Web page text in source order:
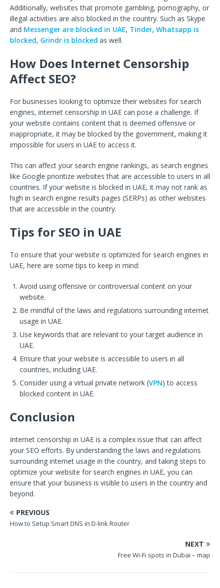
Additionally, websites that promote gambling, pornography, or
illegal activities are also blocked in the country. Such as Skype
and Messenger are blocked in UAE, Tinder, Whatsapp is
blocked, Grindr is blocked as well.
How Does Internet Censorship
Affect SEO?
For businesses looking to optimize their websites for search
engines, internet censorship in UAE can pose a challenge. If
your website contains content that is deemed offensive or
inappropriate, it may be blocked by the government, making it
impossible for users in UAE to access it.
This can affect your search engine rankings, as search engines
like Google prioritize websites that are accessible to users in all
countries. If your website is blocked in UAE, it may not rank as
high in search engine results pages (SERPs) as other websites
that are accessible in the country.
Tips for SEO in UAE
To ensure that your website is optimized for search engines in
UAE, here are some tips to keep in mind:
Avoid using offensive or controversial content on your
website.
Be mindful of the laws and regulations surrounding internet
usage in UAE.
Use keywords that are relevant to your target audience in
UAE.
Ensure that your website is accessible to users in all
countries, including UAE.
Consider using a virtual private network (VPN) to access
blocked content in UAE.
Conclusion
Internet censorship in UAE is a complex issue that can affect
your SEO efforts. By understanding the laws and regulations
surrounding internet usage in the country, and taking steps to
optimize your website for search engines in UAE, you can
ensure that your business is visible to users in the country and
beyond.
PREVIOUS
How to Setup Smart DNS in D-link Router
NEXT
Free Wi-Fi spots in Dubai – map